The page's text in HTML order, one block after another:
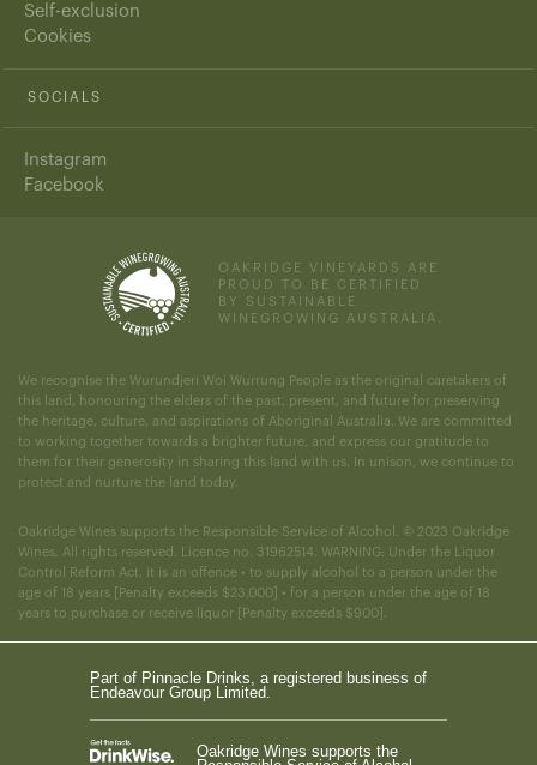
Self-exclusion
Cookies
SOCIALS
Instagram
Facebook
OAKRIDGE VINEYARDS ARE
PROUD TO BE CERTIFIED
BY SUSTAINABLE
WINEGROWING AUSTRALIA.
We recognise the Wurundjeri Woi Wurrung People as the original caretakers of
this land, honouring the elders of the past, present, and future for preserving
the heritage, culture, and aspirations of Aboriginal Australia. We are committed
to working together towards a brighter future, and express our gratitude to
them for their generosity in sharing this land with us. In unison, we continue to
protect and nurture the land today.
Oakridge Wines supports the Responsible Service of Alcohol. © 2023 Oakridge
Wines. All rights reserved. Licence no. 31962514. WARNING: Under the Liquor
Control Reform Act, it is an offence • to supply alcohol to a person under the
age of 18 years [Penalty exceeds $23,000] • for a person under the age of 18
years to purchase or receive liquor [Penalty exceeds $900].
Part of Pinnacle Drinks, a registered business of
Endeavour Group Limited.
Oakridge Wines supports the